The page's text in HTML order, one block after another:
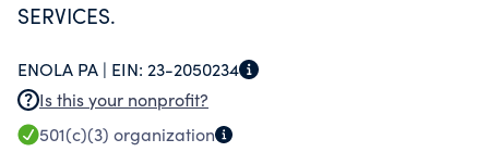
SERVICES.
ENOLA PA | EIN: 23-2050234
Is this your nonprofit?
501(c)(3) organization